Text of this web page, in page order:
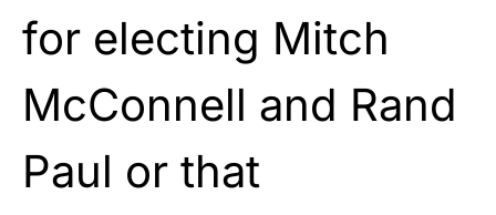
for electing Mitch
McConnell and Rand
Paul or that